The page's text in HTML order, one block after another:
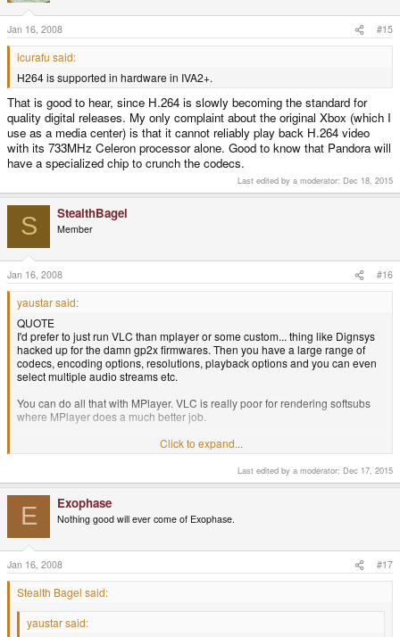
Jan 16, 2008 #15
icurafu said:
H264 is supported in hardware in IVA2+.
That is good to hear, since H.264 is slowly becoming the standard for
quality digital releases. My only complaint about the original Xbox (which I
use as a media center) is that it cannot reliably play back H.264 video
with its 733MHz Celeron processor alone. Good to know that Pandora will
have a specialized chip to crunch the codecs.
Last edited by a moderator: Dec 18, 2015
S StealthBagel
Member
Jan 16, 2008 #16
yaustar said:
QUOTE
I'd prefer to just run VLC than mplayer or some custom... thing like Dignsys
hacked up for the damn gp2x firmwares. Then you have a large range of
codecs, encoding options, resolutions, playback options and you can even
select multiple audio streams etc.
You can do all that with MPlayer. VLC is really poor for rendering softsubs
where MPlayer does a much better job.
Well, last I used Mplayer you had to add your own frontend, which frankly
sucks, the interface was awful and it wouldn't play damn near anything.
Installing codecs was a pain because there were no packages for them, and
apparently it was illegal to use Win32 codecs in Linux, or at least that's what
some elitist linux nerds told me at length on IRC.... (I hate IRC.) VLC worked
out of the box for most common formats since it came with its own codecs.
That's a pretty huge advantage.
Click to expand...
Last edited by a moderator: Dec 17, 2015
E Exophase
Nothing good will ever come of Exophase.
Jan 16, 2008 #17
Stealth Bagel said:
yaustar said: